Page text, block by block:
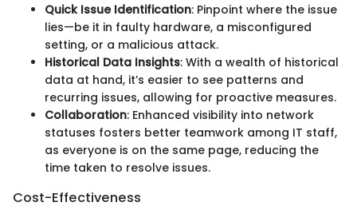
Quick Issue Identification: Pinpoint where the issue
lies—be it in faulty hardware, a misconfigured
setting, or a malicious attack.
Historical Data Insights: With a wealth of historical
data at hand, it’s easier to see patterns and
recurring issues, allowing for proactive measures.
Collaboration: Enhanced visibility into network
statuses fosters better teamwork among IT staff,
as everyone is on the same page, reducing the
time taken to resolve issues.
Cost-Effectiveness